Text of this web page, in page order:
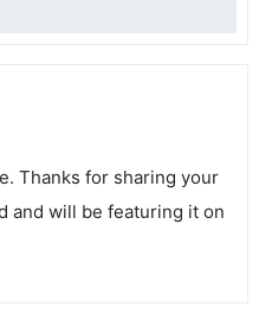
Thanks for sharing your
and will be featuring it on